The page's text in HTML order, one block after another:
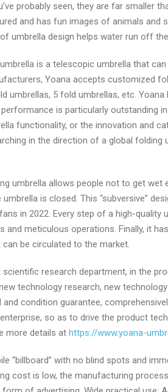
probably seen, they are far smaller
and has fun images of animals and
umbrella design helps water run off
is a telescopic umbrella that
Yoana accepts customized
umbrellas, 5 fold umbrellas, etc. Yoana
is particularly outstanding
functionality, or the innovation and
in the direction of a global folding
umbrella allows people not to get wet
is closed. This “subversive”
in 2022. Every step of a high-
and meticulous operations. Finally, it
be circulated to the market.
research department, in the
technology research, new
condition guarantee,
so as to drive the product
more details at https://www.yoana-
“billboard” with no blind spots and
cost is low, the manufacturing